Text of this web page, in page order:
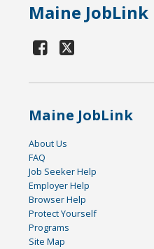
Maine JobLink
Maine JobLink
About Us
FAQ
Job Seeker Help
Employer Help
Browser Help
Protect Yourself
Programs
Site Map